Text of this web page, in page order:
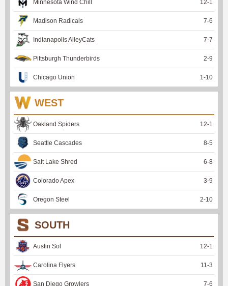
Minnesota Wind Chill 12-1
Madison Radicals 7-6
Indianapolis AlleyCats 7-7
Pittsburgh Thunderbirds 2-9
Chicago Union 1 -10
WEST
Oakland Spiders 12-1
Seattle Cascades 8-5
Salt Lake Shred 6-8
Colorado Apex 3-9
Oregon Steel 2-10
SOUTH
Austin Sol 12-1
Carolina Flyers 11 -3
San Diego Growlers 7-6